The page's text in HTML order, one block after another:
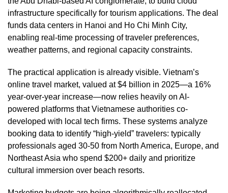
infrastructure specifically for tourism applications. The deal
funds data centers in Hanoi and Ho Chi Minh City,
enabling real-time processing of traveler preferences,
weather patterns, and regional capacity constraints.
The practical application is already visible. Vietnam’s
online travel market, valued at $4 billion in 2025—a 16%
year-over-year increase—now relies heavily on AI-
powered platforms that Vietnamese authorities co-
developed with local tech firms. These systems analyze
booking data to identify “high-yield” travelers: typically
professionals aged 30-50 from North America, Europe, and
Northeast Asia who spend $200+ daily and prioritize
cultural immersion over beach resorts.